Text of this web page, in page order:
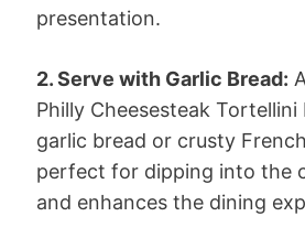
presentation.
2. Serve with Garlic Bread:
Philly Cheesesteak
garlic bread or crusty
perfect for dipping into the
and enhances the dining